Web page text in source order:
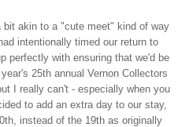
bit akin to a "cute meet" kind of way
intentionally timed our return to
perfectly with ensuring that we'd be
25th annual Vernon Collectors
I really can't - especially when you
to add an extra day to our stay,
instead of the 19th as originally